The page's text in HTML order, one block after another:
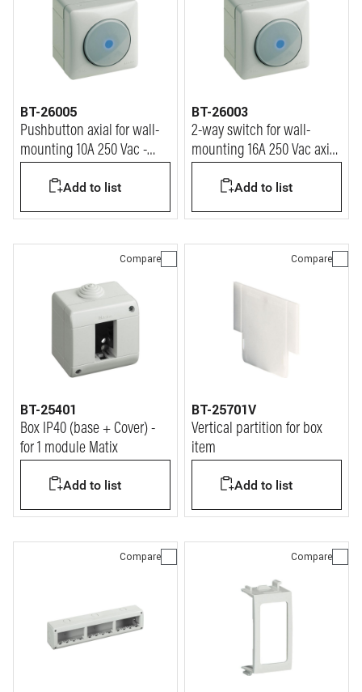
BT-26005
Pushbutton axial for wall-
mounting 10A 250 Vac -
Add to list
BT-26003
2-way switch for wall-
mounting 16A 250 Vac axial
Add to list
Compare
BT-25401
Box IP40 (base + Cover) -
for 1 module Matix
Add to list
Compare
BT-25701V
Vertical partition for box
item
Add to list
Compare Compare